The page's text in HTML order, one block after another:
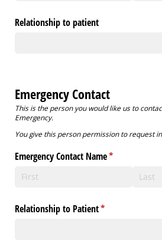
Relationship to patient
Emergency Contact
This is the person you would like us to
Emergency.
You give this person permission to request
Emergency Contact Name*
(required)
Relationship to Patient*
(required)